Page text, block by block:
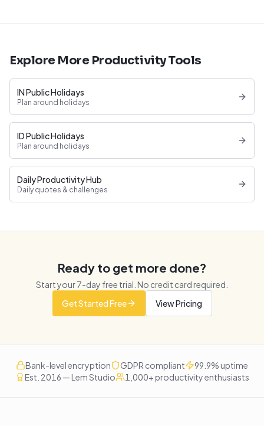
Explore More Productivity Tools
IN Public Holidays
Plan around holidays
ID Public Holidays
Plan around holidays
Daily Productivity Hub
Daily quotes & challenges
Ready to get more done?
Start your7-day free trial. No credit card required.
Get Started Free
View Pricing
Bank-level encryption GDPR compliant
99.9% uptime
Est. 2016 — Lem Studio
1,000+ productivity enthusiasts